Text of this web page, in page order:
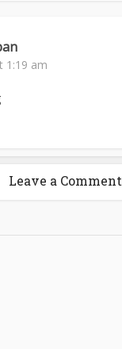
1:19 am
Leave a Comment